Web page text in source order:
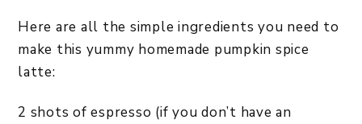
Here are all the simple ingredients you need to
make this yummy homemade pumpkin spice
latte:
2 shots of espresso (if you don’t have an